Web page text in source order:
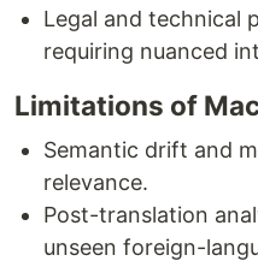
Legal and technical
requiring nuanced
Limitations of
Semantic drift and
relevance.
Post-translation
unseen foreign-